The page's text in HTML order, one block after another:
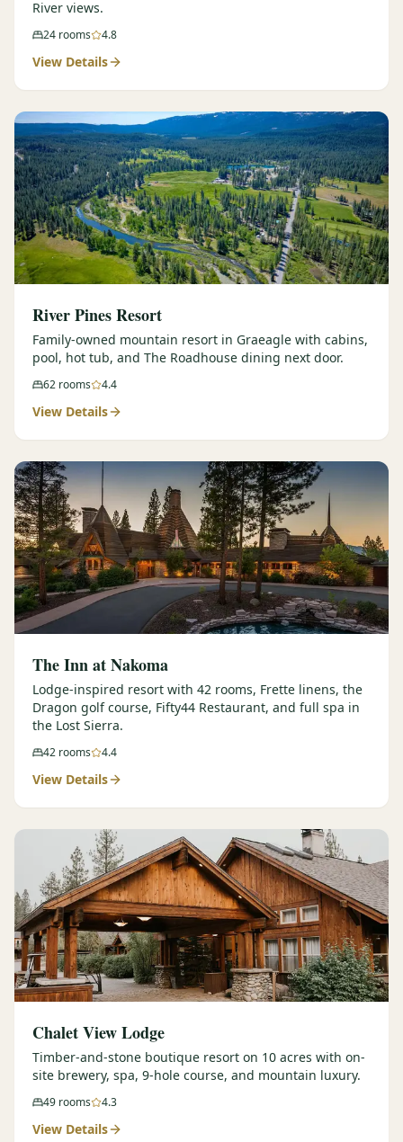
River views.
24 rooms 4.8
View Details
River Pines Resort
Family-owned mountain resort in Graeagle with cabins,
pool, hot tub, and The Roadhouse dining next door.
62 rooms 4.4
View Details
The Inn at Nakoma
Lodge-inspired resort with 42 rooms, Frette linens, the
Dragon golf course, Fifty44 Restaurant, and full spa in
the Lost Sierra.
42 rooms 4.4
View Details
Chalet View Lodge
Timber-and-stone boutique resort on 10 acres with on-
site brewery, spa, 9-hole course, and mountain luxury.
49 rooms 4.3
View Details